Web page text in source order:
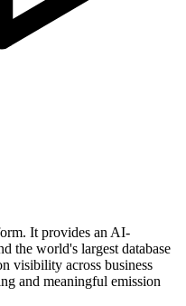
It provides an AI-
the world's largest database
visibility across business
and meaningful emission